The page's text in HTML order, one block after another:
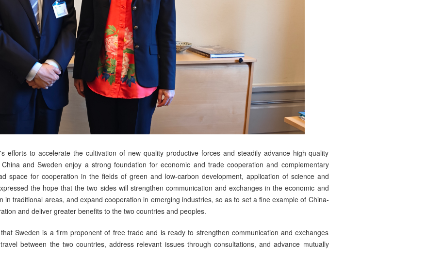
efforts to accelerate the cultivation of new quality productive forces and steadily advance high-quality
and Sweden enjoy a strong foundation for economic and trade cooperation and complementary
space for cooperation in the fields of green and low-carbon development, application of science and
the hope that the two sides will strengthen communication and exchanges in the economic and
in traditional areas, and expand cooperation in emerging industries, so as to set a fine example of China-
and deliver greater benefits to the two countries and peoples.
Sweden is a firm proponent of free trade and is ready to strengthen communication and exchanges
between the two countries, address relevant issues through consultations, and advance mutually